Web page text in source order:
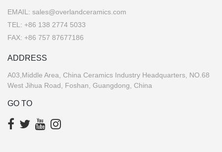
EMAIL: sales@overlandceramics.com
TEL: +86 138 2774 5033
FAX: +86 757 87677186
ADDRESS
A03,Middle Area, China Ceramics Industry Headquarters, NO.68
West Jihua Road, Foshan, Guangdong, China
GO TO